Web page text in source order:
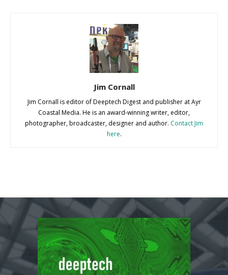
Jim Cornall
Jim Cornall is editor of Deeptech Digest and publisher at Ayr
Coastal Media. He is an award-winning writer, editor,
photographer, broadcaster, designer and author. Contact Jim
here.